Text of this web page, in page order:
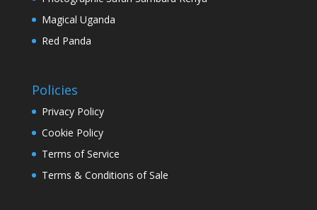
Magical Uganda
Red Panda
Policies
Privacy Policy
Cookie Policy
Terms of Service
Terms & Conditions of Sale